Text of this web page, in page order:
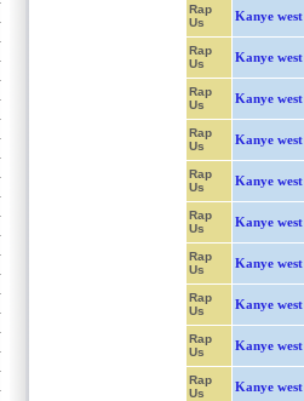
Rap
Us
Kanye west
Rap
Us
Kanye west
Rap
Us
Kanye west
Rap
Us
Kanye west
Rap
Us
Kanye west
Rap
Us
Kanye west
Rap
Us
Kanye west
Rap
Us
Kanye west
Rap
Us
Kanye west
Rap
Us
Kanye west